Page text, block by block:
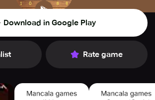
Download in Google Play
Rate game